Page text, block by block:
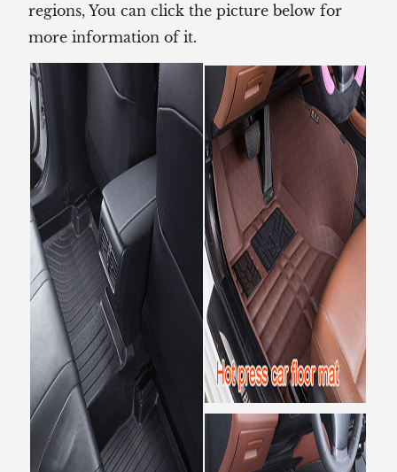
regions, You can click the picture below for
more information of it.